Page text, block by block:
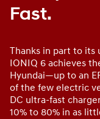
Fast.
Thanks in part to its
IONIQ 6 achieves
Hyundai—up to an
of the few electric
DC ultra-fast
10% to 80% in as